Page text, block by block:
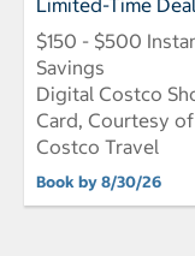
Limited-Time Deal
$150 - $500
Savings
Digital Costco
Card, Courtesy of
Costco Travel
Book by 8/30/26